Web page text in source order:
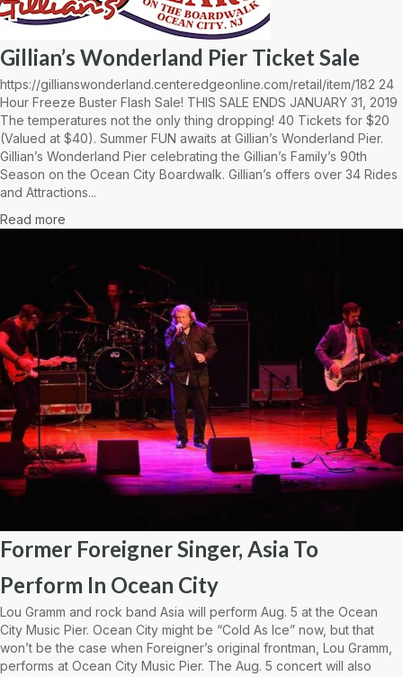
Gillian’s Wonderland Pier Ticket Sale
https://gillianswonderland.centeredgeonline.com/retail/item/182 24
Hour Freeze Buster Flash Sale! THIS SALE ENDS JANUARY 31, 2019
The temperatures not the only thing dropping! 40 Tickets for $20
(Valued at $40). Summer FUN awaits at Gillian’s Wonderland Pier.
Gillian’s Wonderland Pier celebrating the Gillian’s Family’s 90th
Season on the Ocean City Boardwalk. Gillian’s offers over 34 Rides
and Attractions...
Read more
Former Foreigner Singer, Asia To
Perform In Ocean City
Lou Gramm and rock band Asia will perform Aug. 5 at the Ocean
City Music Pier. Ocean City might be “Cold As Ice” now, but that
won’t be the case when Foreigner’s original frontman, Lou Gramm,
performs at Ocean City Music Pier. The Aug. 5 concert will also